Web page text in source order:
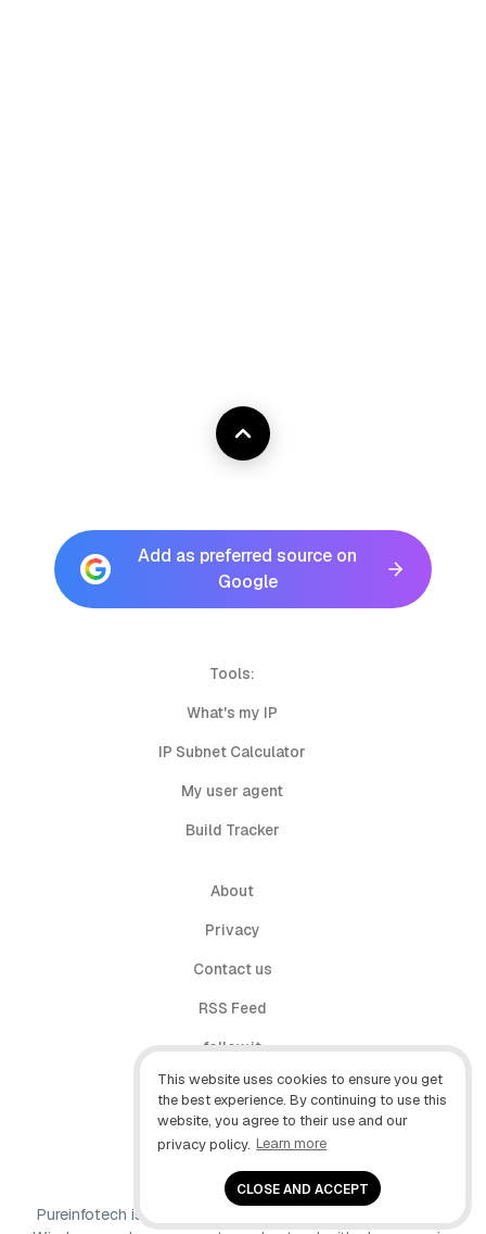
This website uses cookies to ensure you get
the best experience. By continuing to use this
website, you agree to their use and our
privacy policy. Learn more
CLOSE AND ACCEPT
Add as preferred source on
Google
Tools:
What's my IP
IP Subnet Calculator
My user agent
Build Tracker
About
Privacy
Contact us
RSS Feed
follow.it
X (Twitter)
Facebook
Pureinfotech is independent online publication that makes